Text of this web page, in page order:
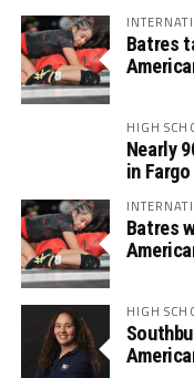
Batres
HIGH
Nearly
in
Batres
HIGH